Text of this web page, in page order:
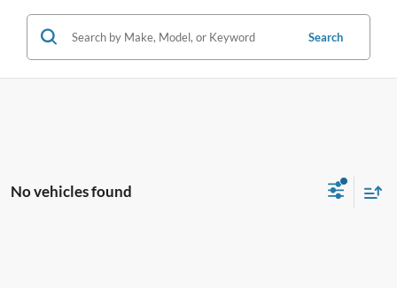
Search
No vehicles found